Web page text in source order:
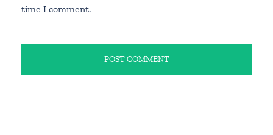
time I comment.